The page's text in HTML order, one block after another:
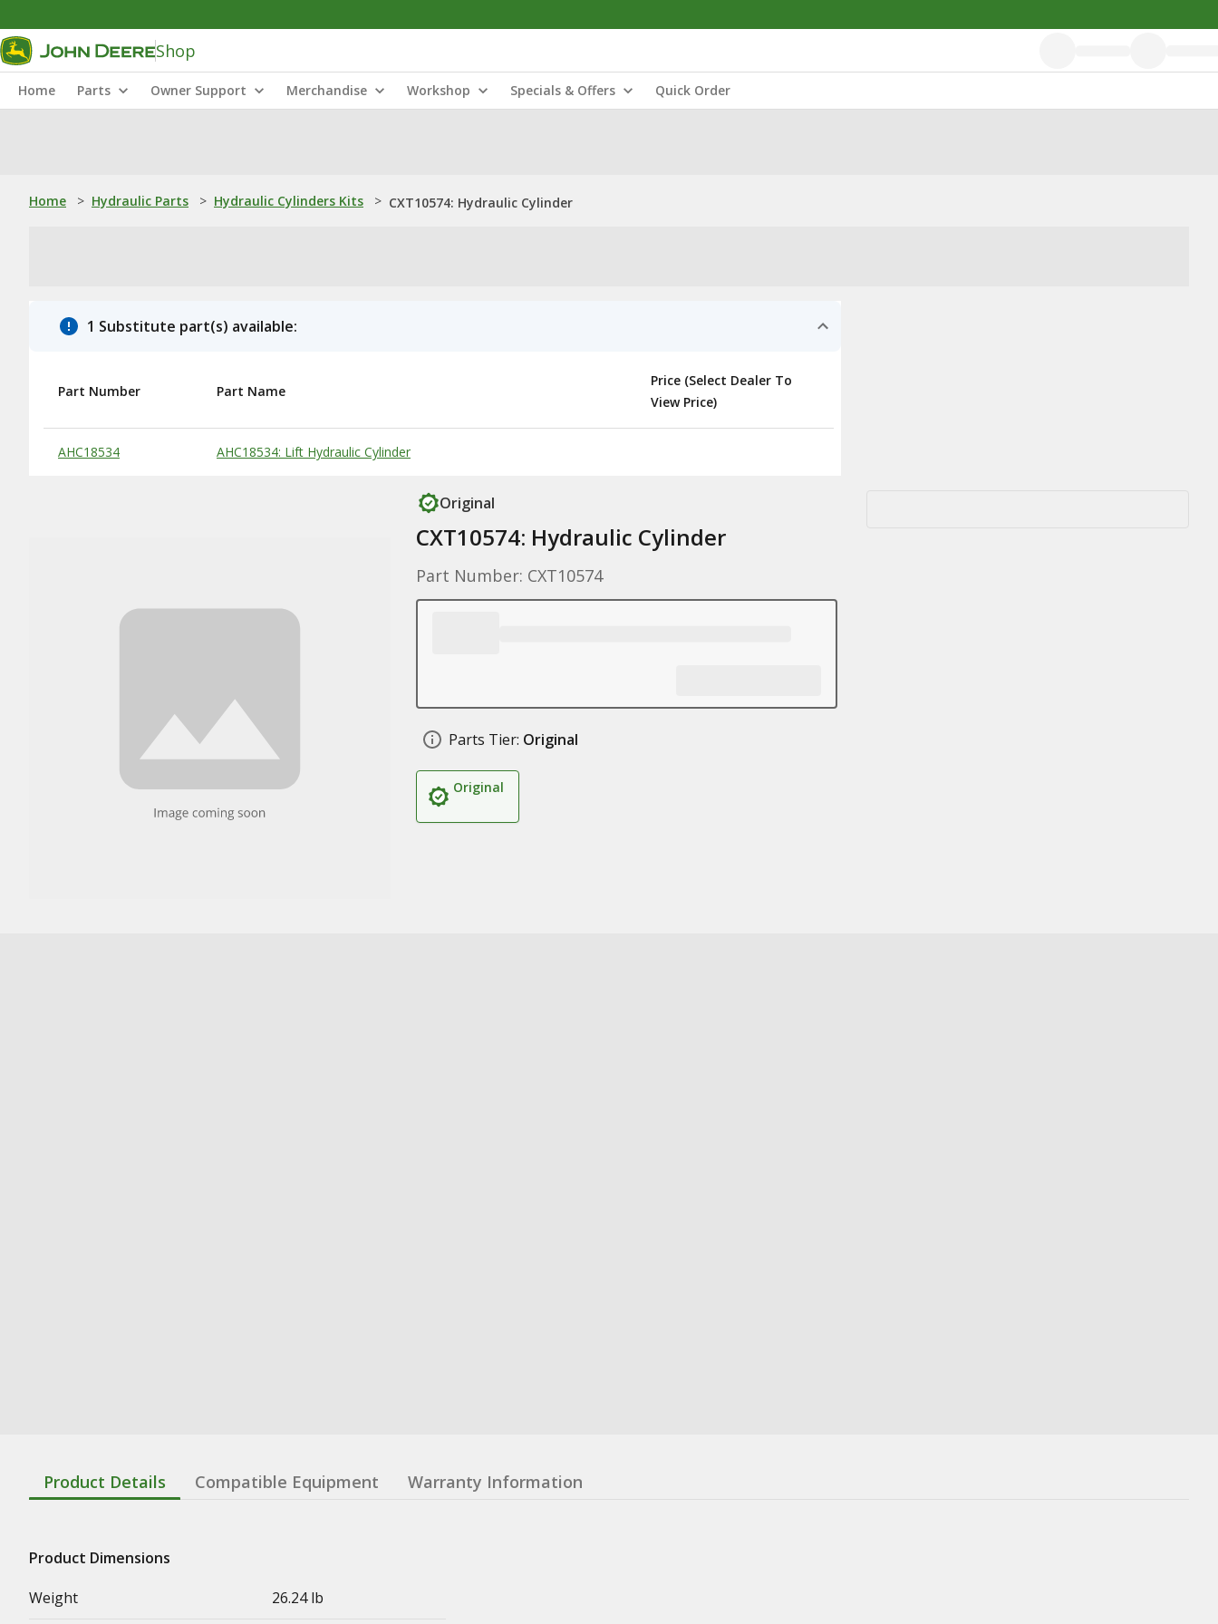
Shop
Home Parts Owner Support Merchandise Workshop Specials & Offers Quick Order
Home > Hydraulic Parts > Hydraulic Cylinders Kits > CXT10574: Hydraulic Cylinder
1 Substitute part(s) available:
Substitute Products Table
Part Number Part Name
Price (Select Dealer To
View Price)
AHC18534 AHC18534: Lift Hydraulic Cylinder
Original
CXT10574: Hydraulic Cylinder
Part Number: CXT10574
Parts Tier: Original
Original
Product Details Compatible Equipment Warranty Information
Product Dimensions
Weight
26.24 lb